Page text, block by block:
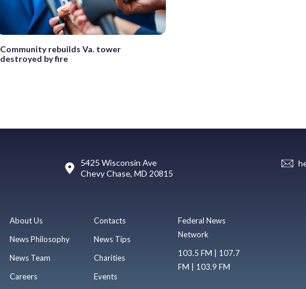
Community rebuilds Va. tower
destroyed by fire
5425 Wisconsin Ave
Chevy Chase, MD 20815
About Us
News Philosophy
News Team
Careers
Contacts
News Tips
Charities
Events
Federal News
Network
103.5 FM | 107.7
FM | 103.9 FM